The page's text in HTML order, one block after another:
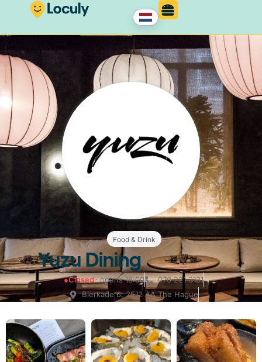
Food & Drink
Yuzu Dining
●Closed· opens 18:00
070 221 3131
Bierkade 6, 2512 AA The Hague